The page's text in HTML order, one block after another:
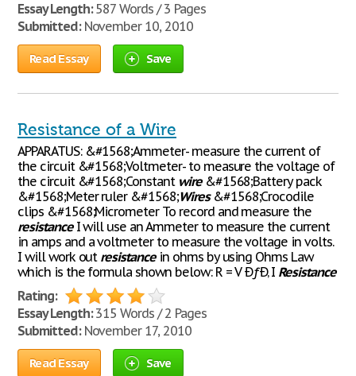
Essay Length:587 Words / 3 Pages
Submitted:November 10, 2010
Read Essay Save
Resistance of a Wire
APPARATUS: &#1568;Ammeter- measure the current of
the circuit &#1568;Voltmeter- to measure the voltage of
the circuit &#1568;Constant wire&#1568;Battery pack
&#1568;Meter ruler &#1568;Wires&#1568;Crocodile
clips &#1568;Micrometer To record and measure the
resistanceI will use an Ammeter to measure the current
in amps and a voltmeter to measure the voltage in volts.
I will work out resistancein ohms by using Ohms Law
which is the formula shown below: R = V ÐƒÐ‚ I Resistance
Rating:
Essay Length:315 Words / 2 Pages
Submitted:November 17, 2010
Read Essay Save